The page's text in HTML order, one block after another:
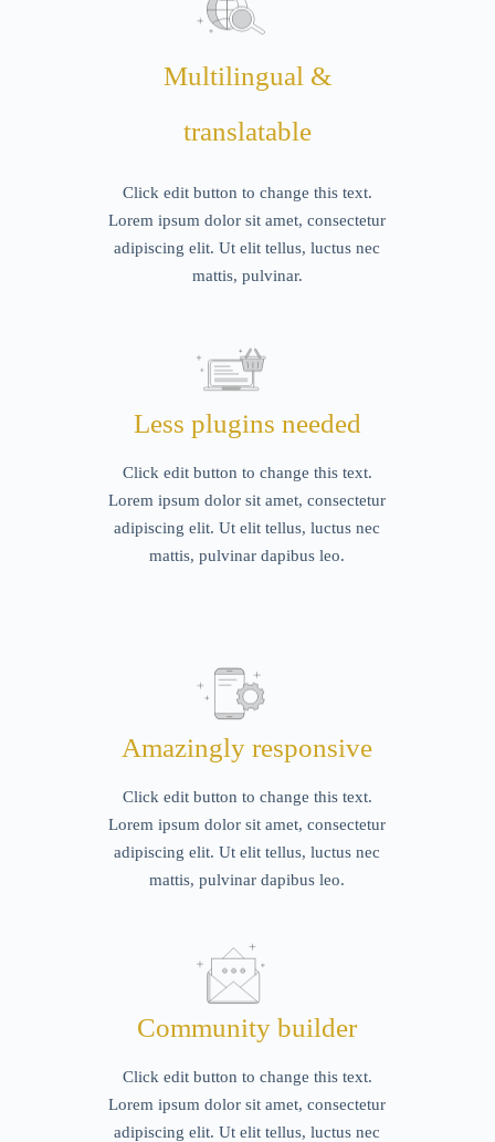
Multilingual &
translatable
Click edit button to change this text.
Lorem ipsum dolor sit amet, consectetur
adipiscing elit. Ut elit tellus, luctus nec
mattis, pulvinar.
Less plugins needed
Click edit button to change this text.
Lorem ipsum dolor sit amet, consectetur
adipiscing elit. Ut elit tellus, luctus nec
mattis, pulvinar dapibus leo.
Amazingly responsive
Click edit button to change this text.
Lorem ipsum dolor sit amet, consectetur
adipiscing elit. Ut elit tellus, luctus nec
mattis, pulvinar dapibus leo.
Community builder
Click edit button to change this text.
Lorem ipsum dolor sit amet, consectetur
adipiscing elit. Ut elit tellus, luctus nec